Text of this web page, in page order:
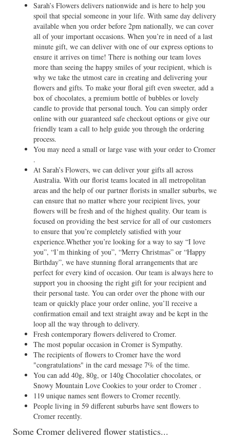
Sarah’s Flowers delivers nationwide and is here to help you
spoil that special someone in your life. With same day delivery
available when you order before 2pm nationally, we can cover
all of your important occasions. When you’re in need of a last
minute gift, we can deliver with one of our express options to
ensure it arrives on time! There is nothing our team loves
more than seeing the happy smiles of your recipient, which is
why we take the utmost care in creating and delivering your
flowers and gifts. To make your floral gift even sweeter, add a
box of chocolates, a premium bottle of bubbles or lovely
candle to provide that personal touch. You can simply order
online with our guaranteed safe checkout options or give our
friendly team a call to help guide you through the ordering
process.
You may need a small or large vase with your order to Cromer
.
At Sarah’s Flowers, we can deliver your gifts all across
Australia. With our florist teams located in all metropolitan
areas and the help of our partner florists in smaller suburbs, we
can ensure that no matter where your recipient lives, your
flowers will be fresh and of the highest quality. Our team is
focused on providing the best service for all of our customers
to ensure that you’re completely satisfied with your
experience.Whether you’re looking for a way to say “I love
you”, “I’m thinking of you”, “Merry Christmas” or “Happy
Birthday”, we have stunning floral arrangements that are
perfect for every kind of occasion. Our team is always here to
support you in choosing the right gift for your recipient and
their personal taste. You can order over the phone with our
team or quickly place your order online, you’ll receive a
confirmation email and text straight away and be kept in the
loop all the way through to delivery.
Fresh contemporary flowers delivered to Cromer.
The most popular occasion in Cromer is Sympathy.
The recipients of flowers to Cromer have the word
"congratulations" in the card message 7% of the time.
You can add 40g, 80g, or 140g Chocolatier chocolates, or
Snowy Mountain Love Cookies to your order to Cromer .
119 unique names sent flowers to Cromer recently.
People living in 59 different suburbs have sent flowers to
Cromer recently.
Some Cromer delivered flower statistics...